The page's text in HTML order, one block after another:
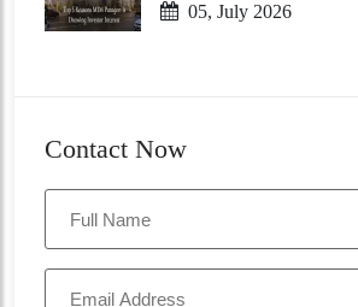
05, July 2026
Contact Now